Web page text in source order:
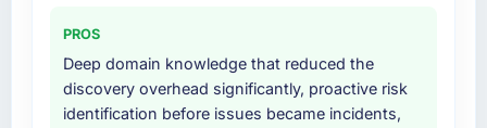
PROS
Deep domain knowledge that reduced the
discovery overhead significantly, proactive risk
identification before issues became incidents,